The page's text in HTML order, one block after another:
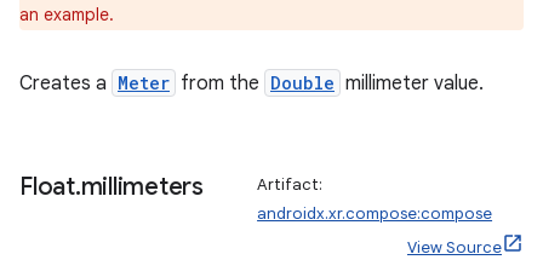
an example.
Creates a Meter from the Double millimeter value.
Float.millimeters
Artifact:
androidx.xr.compose:compose
View Source